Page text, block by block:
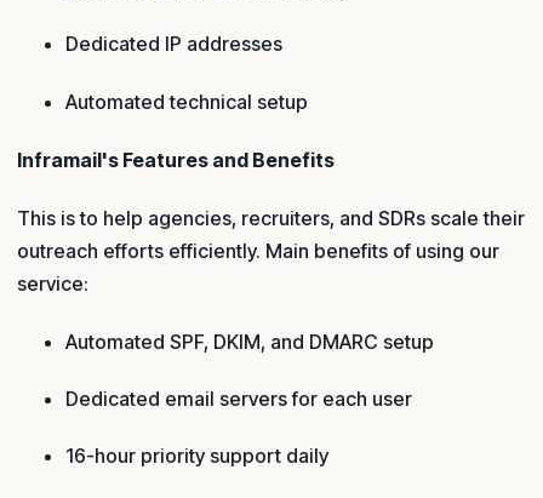
Dedicated IP addresses
Automated technical setup
Inframail's Features and Benefits
This is to help agencies, recruiters, and SDRs scale their
outreach efforts efficiently. Main benefits of using our
service:
Automated SPF, DKIM, and DMARC setup
Dedicated email servers for each user
16-hour priority support daily